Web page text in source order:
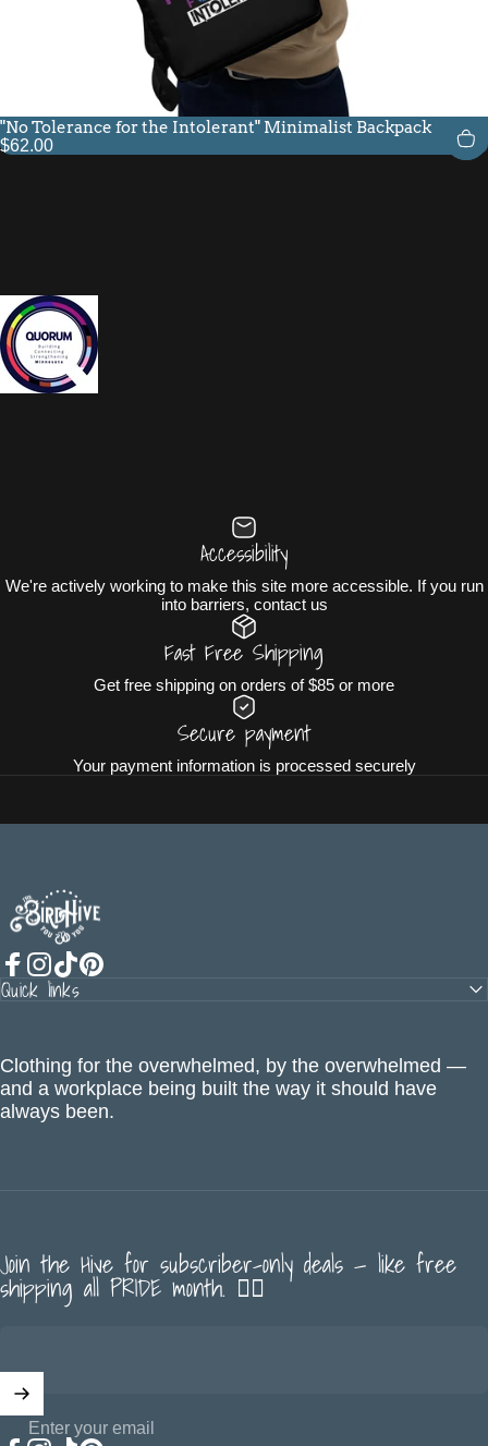
"No Tolerance for the Intolerant" Minimalist Backpack
$62.00
Accessibility
We're actively working to make this site more accessible. If you run
into barriers, contact us
Fast Free Shipping
Get free shipping on orders of $85 or more
Secure payment
Your payment information is processed securely
The BirdHive
Facebook
Instagram
TikTokPinterest
Clothing for the overwhelmed, by the overwhelmed —
and a workplace being built the way it should have
always been.
Quick links
Join the Hive for subscriber-only deals — like free
shipping all PRIDE month. 🏳️‍🌈
Enter your email